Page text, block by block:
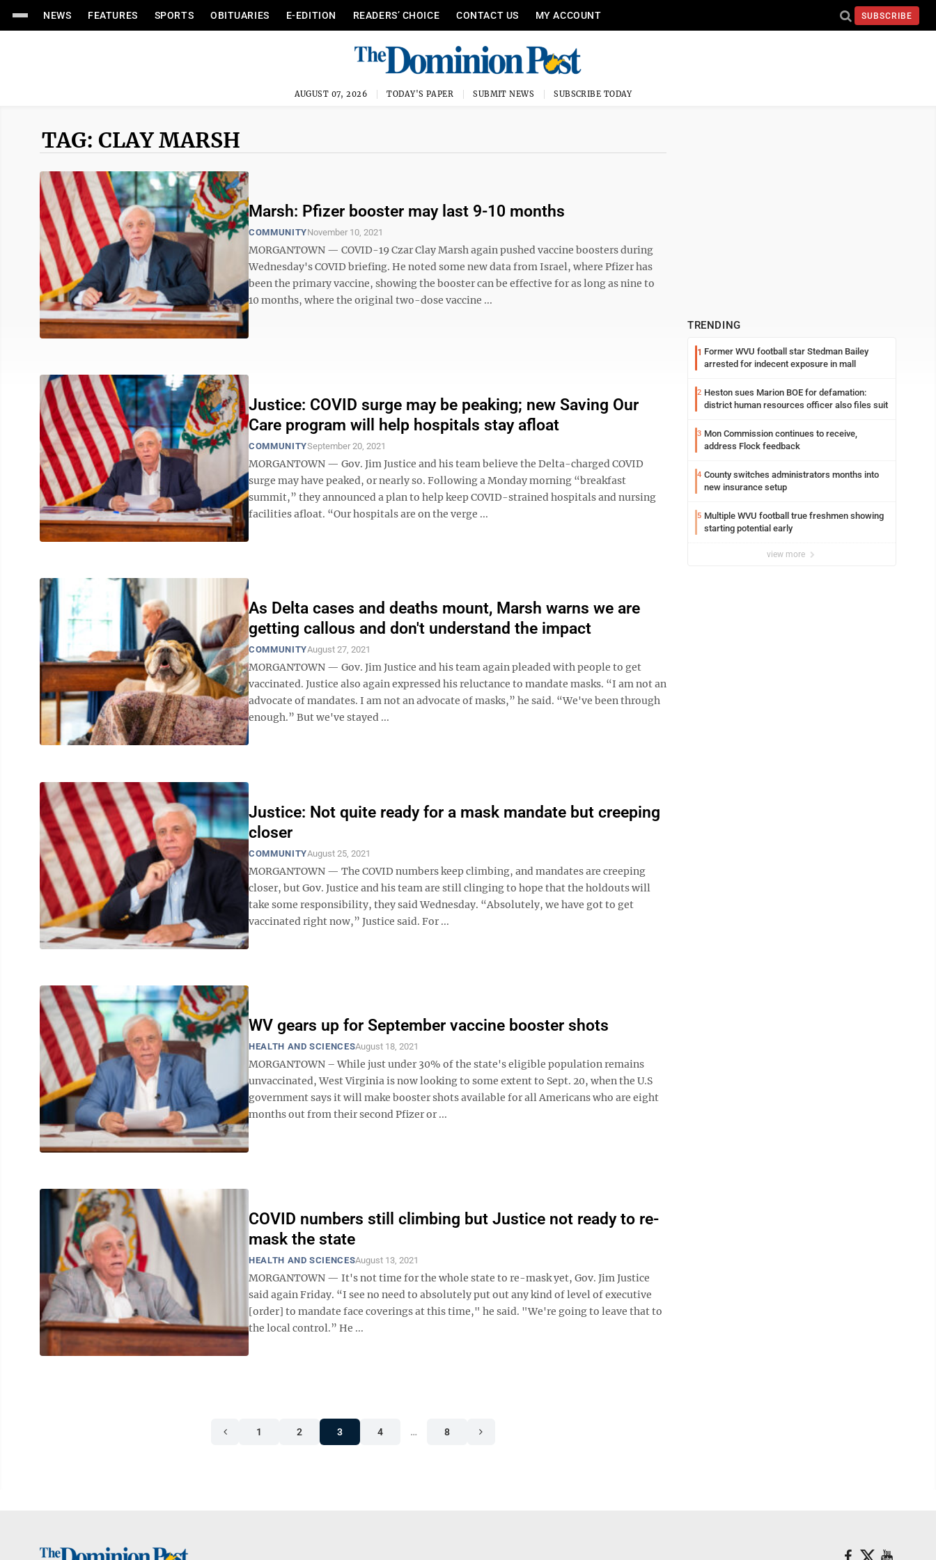
NEWS FEATURES SPORTS OBITUARIES E-EDITION READERS’ CHOICE CONTACT US MY ACCOUNT SUBSCRIBE
AUGUST 07, 2026 TODAY'S PAPER SUBMIT NEWS SUBSCRIBE TODAY
TAG: CLAY MARSH
Marsh: Pfizer booster may last 9-10 months
COMMUNITYNovember 10, 2021
MORGANTOWN — COVID-19 Czar Clay Marsh again pushed vaccine boosters during
Wednesday's COVID briefing. He noted some new data from Israel, where Pfizer has
been the primary vaccine, showing the booster can be effective for as long as nine to
10 months, where the original two-dose vaccine ...
Justice: COVID surge may be peaking; new Saving Our
Care program will help hospitals stay afloat
COMMUNITYSeptember 20, 2021
MORGANTOWN — Gov. Jim Justice and his team believe the Delta-charged COVID
surge may have peaked, or nearly so. Following a Monday morning “breakfast
summit,” they announced a plan to help keep COVID-strained hospitals and nursing
facilities afloat. “Our hospitals are on the verge ...
As Delta cases and deaths mount, Marsh warns we are
getting callous and don't understand the impact
COMMUNITYAugust 27, 2021
MORGANTOWN — Gov. Jim Justice and his team again pleaded with people to get
vaccinated. Justice also again expressed his reluctance to mandate masks. “I am not an
advocate of mandates. I am not an advocate of masks,” he said. “We've been through
enough.” But we've stayed ...
Justice: Not quite ready for a mask mandate but creeping
closer
COMMUNITYAugust 25, 2021
MORGANTOWN — The COVID numbers keep climbing, and mandates are creeping
closer, but Gov. Justice and his team are still clinging to hope that the holdouts will
take some responsibility, they said Wednesday. “Absolutely, we have got to get
vaccinated right now,” Justice said. For ...
WV gears up for September vaccine booster shots
HEALTH AND SCIENCESAugust 18, 2021
MORGANTOWN – While just under 30% of the state's eligible population remains
unvaccinated, West Virginia is now looking to some extent to Sept. 20, when the U.S
government says it will make booster shots available for all Americans who are eight
months out from their second Pfizer or ...
COVID numbers still climbing but Justice not ready to re-
mask the state
HEALTH AND SCIENCESAugust 13, 2021
MORGANTOWN — It's not time for the whole state to re-mask yet, Gov. Jim Justice
said again Friday. “I see no need to absolutely put out any kind of level of executive
[order] to mandate face coverings at this time," he said. "We're going to leave that to
the local control.” He ...
1 2 3 4 … 8
TRENDING
1 Former WVU football star Stedman Bailey
arrested for indecent exposure in mall
2 Heston sues Marion BOE for defamation:
district human resources officer also files suit
3 Mon Commission continues to receive,
address Flock feedback
4 County switches administrators months into
new insurance setup
5 Multiple WVU football true freshmen showing
starting potential early
view more